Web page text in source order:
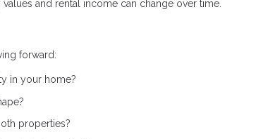
values and rental income can change over time.
forward:
in your home?
properties?